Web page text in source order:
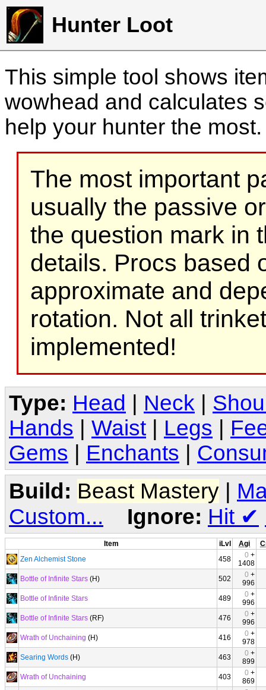
Hunter Loot
This simple tool shows
wowhead and calculates
help your hunter the
The most important
usually the passive
the question mark in
details. Procs based
approximate and
rotation. Not all
implemented!
Type: Head Neck
Hands
Waist Legs
Gems
Enchants
Build: Beast Mastery |
Custom...
Ignore: Hit ✔
Item iLvl Agi
Zen Alchemist Stone
458 0 +
1408
Bottle of Infinite Stars (H) 502 0 +
996
Bottle of Infinite Stars
489 0 +
996
Bottle of Infinite Stars (RF) 476 0 +
996
Wrath of Unchaining (H) 416 0 +
978
Searing Words (H) 463 0 +
899
Wrath of Unchaining
403 0 +
869